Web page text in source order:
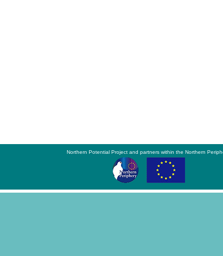
Northern Potential Project and partners within the Northern